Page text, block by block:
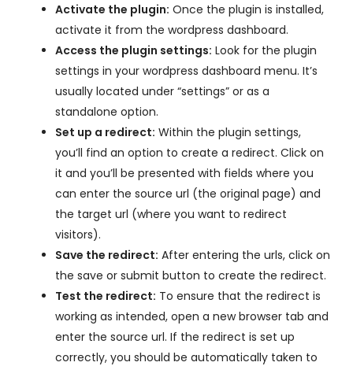
Activate the plugin: Once the plugin is installed,
activate it from the wordpress dashboard.
Access the plugin settings: Look for the plugin
settings in your wordpress dashboard menu. It’s
usually located under “settings” or as a
standalone option.
Set up a redirect: Within the plugin settings,
you’ll find an option to create a redirect. Click on
it and you’ll be presented with fields where you
can enter the source url (the original page) and
the target url (where you want to redirect
visitors).
Save the redirect: After entering the urls, click on
the save or submit button to create the redirect.
Test the redirect: To ensure that the redirect is
working as intended, open a new browser tab and
enter the source url. If the redirect is set up
correctly, you should be automatically taken to